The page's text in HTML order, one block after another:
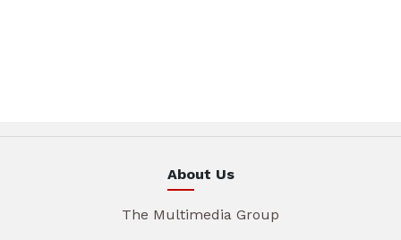
About Us
The Multimedia Group